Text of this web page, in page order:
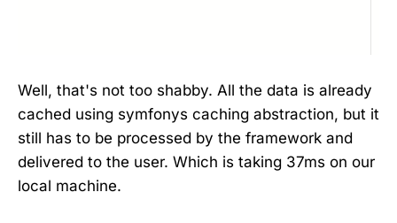
Well, that's not too shabby. All the data is already
cached using symfonys caching abstraction, but it
still has to be processed by the framework and
delivered to the user. Which is taking 37ms on our
local machine.